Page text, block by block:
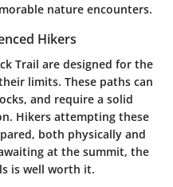
nature encounters.
Hikers
Trail are designed for the
limits. These paths can
and require a solid
Hikers attempting these
both physically and
at the summit, the
is well worth it.